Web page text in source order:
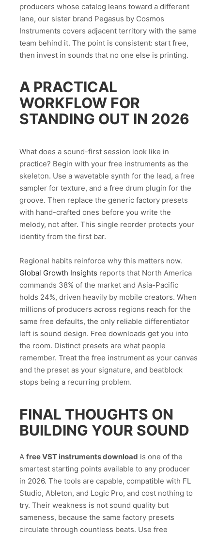
producers whose catalog leans toward a different
lane, our sister brand Pegasus by Cosmos
Instruments covers adjacent territory with the same
team behind it. The point is consistent: start free,
then invest in sounds that no one else is printing.
A PRACTICAL
WORKFLOW FOR
STANDING OUT IN 2026
What does a sound-first session look like in
practice? Begin with your free instruments as the
skeleton. Use a wavetable synth for the lead, a free
sampler for texture, and a free drum plugin for the
groove. Then replace the generic factory presets
with hand-crafted ones before you write the
melody, not after. This single reorder protects your
identity from the first bar.
Regional habits reinforce why this matters now.
Global Growth Insights reports that North America
commands 38% of the market and Asia-Pacific
holds 24%, driven heavily by mobile creators. When
millions of producers across regions reach for the
same free defaults, the only reliable differentiator
left is sound design. Free downloads get you into
the room. Distinct presets are what people
remember. Treat the free instrument as your canvas
and the preset as your signature, and beatblock
stops being a recurring problem.
FINAL THOUGHTS ON
BUILDING YOUR SOUND
A free VST instruments download is one of the
smartest starting points available to any producer
in 2026. The tools are capable, compatible with FL
Studio, Ableton, and Logic Pro, and cost nothing to
try. Their weakness is not sound quality but
sameness, because the same factory presets
circulate through countless beats. Use free